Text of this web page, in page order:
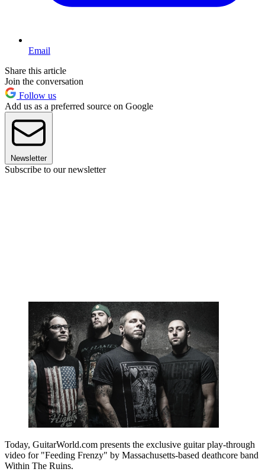
Email
Share this article
Join the conversation
Follow us
Add us as a preferred source on Google
Newsletter
Subscribe to our newsletter
Today, GuitarWorld.com presents the exclusive guitar play-through
video for "Feeding Frenzy" by Massachusetts-based deathcore band
Within The Ruins.